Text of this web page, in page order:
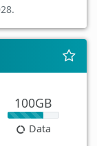
100GB
Data